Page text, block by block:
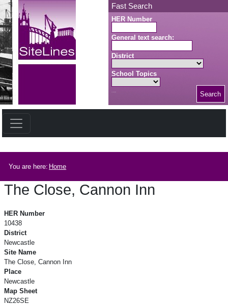
Skip to main content Fast Search
HER Number
General text search:
District
School Topics
Search
You are here: Home
The Close, Cannon Inn
HER Number
10438
District
Newcastle
Site Name
The Close, Cannon Inn
Place
Newcastle
Map Sheet
NZ26SE